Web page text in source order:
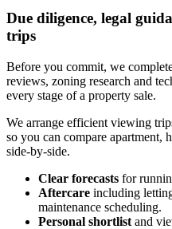
Due diligence, legal
trips
Before you commit, we
reviews, zoning research and
every stage of a property sale.
We arrange efficient viewing
so you can compare apartment,
side‑by‑side.
Clear forecasts for
Aftercare including
maintenance scheduling.
Personal shortlist and